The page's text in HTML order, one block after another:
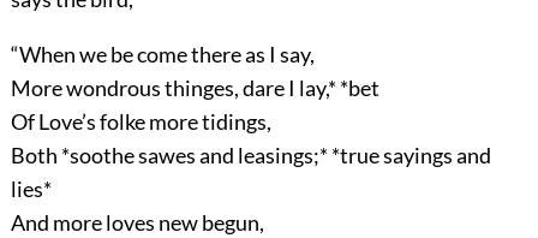
“When we be come there as I say,
More wondrous thinges, dare I lay,* *bet
Of Love’s folke more tidings,
Both *soothe sawes and leasings;* *true sayings and
lies*
And more loves new begun,